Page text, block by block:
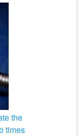
the
times